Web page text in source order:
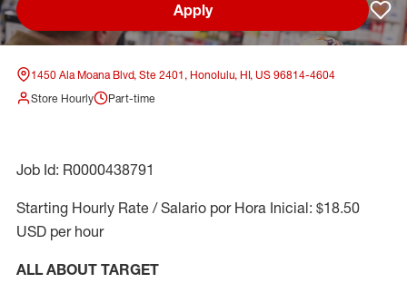
Apply
1450 Ala Moana Blvd, Ste 2401, Honolulu, HI, US 96814-4604
Store Hourly
Part-time
Job Id: R0000438791
Starting Hourly Rate / Salario por Hora Inicial: $18.50
USD per hour
ALL ABOUT TARGET